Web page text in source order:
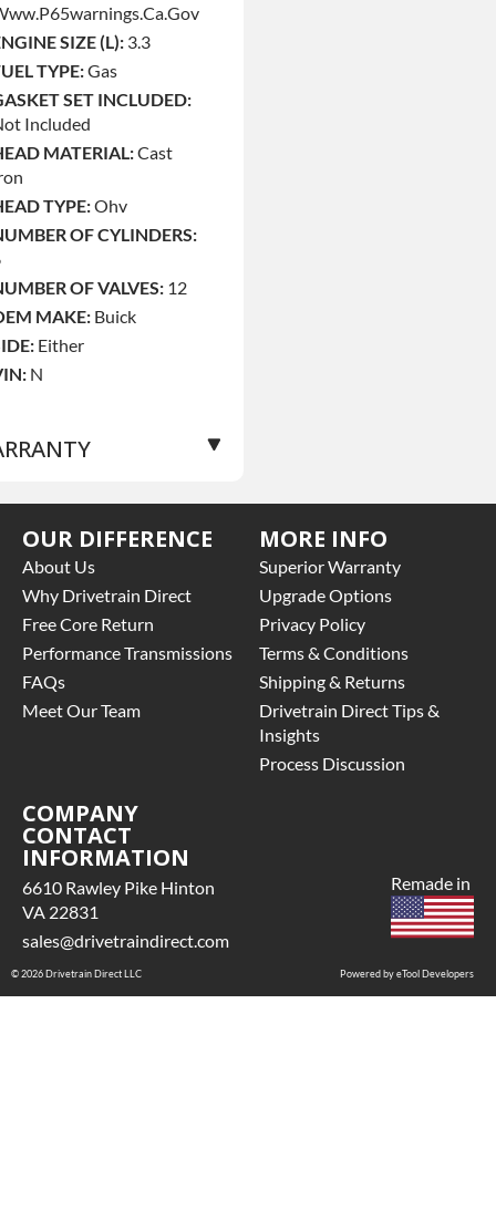
SIZE (L): 3.3
TYPE:Gas
SET INCLUDED:
Included
MATERIAL:Cast
TYPE:Ohv
OF CYLINDERS:
OF VALVES: 12
MAKE: Buick
Either
N
includes:
Price includes base
of 3 year parts
Core must be returned or
to activate the
apply
OUR DIFFERENCE
About Us
Why Drivetrain Direct
Free Core Return
Performance Transmissions
FAQs
Meet Our Team
MORE INFO
Superior Warranty
Upgrade Options
Privacy Policy
Terms & Conditions
Shipping & Returns
Drivetrain Direct Tips &
Insights
Process Discussion
COMPANY
CONTACT
INFORMATION
6610 Rawley Pike Hinton
VA 22831
sales@drivetraindirect.com
Powered by eTool Developers
Remade in
© 2026 Drivetrain Direct LLC